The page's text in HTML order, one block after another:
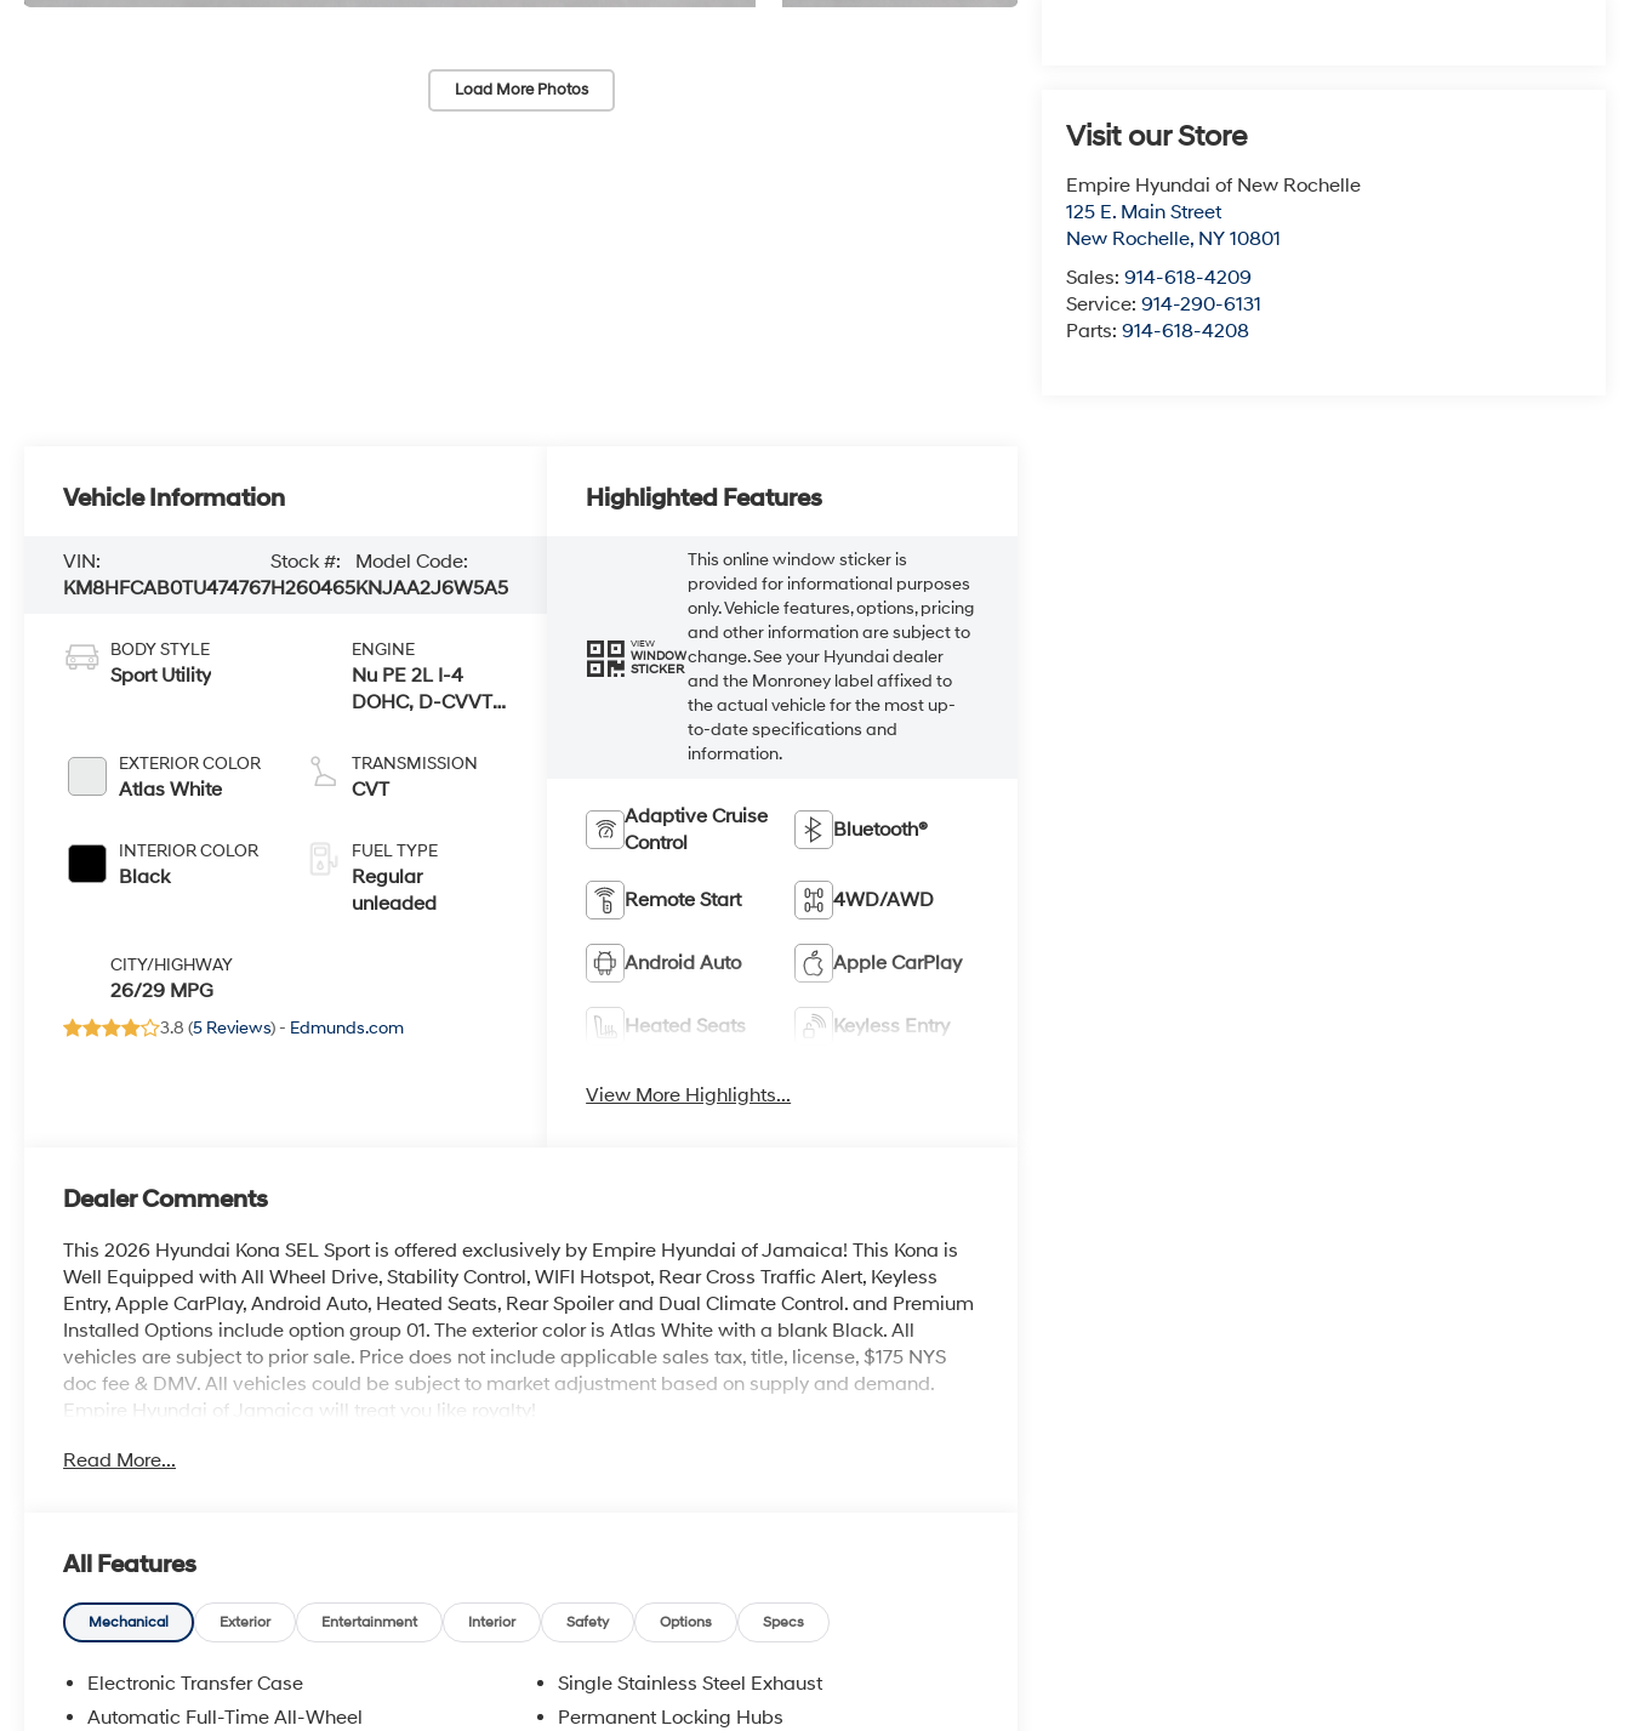
Load More Photos
Visit our Store
Empire Hyundai of New Rochelle
125 E. Main Street
New Rochelle, NY 10801
Sales:914-618-4209
Service:914-290-6131
Parts:914-618-4208
Vehicle Information
VIN:
KM8HFCAB0TU474767
Stock #:
H260465
Model Code:
KNJAA2J6W5A5
BODY STYLE
Sport Utility
EXTERIOR COLOR
Atlas White
INTERIOR COLOR
Black
CITY/HIGHWAY
26/29 MPG
ENGINE
Nu PE 2L I-4
DOHC, D-CVVT
control, regular
unleaded, engine
TRANSMISSION
CVT
FUEL TYPE
Regular
unleaded
3.8 (5 Reviews) - Edmunds.com
Highlighted Features
VIEW
WINDOW
STICKER
This online window sticker is
provided for informational purposes
only. Vehicle features, options, pricing
and other information are subject to
change. See your Hyundai dealer
and the Monroney label affixed to
the actual vehicle for the most up-
to-date specifications and
information.
Adaptive Cruise
Control
Bluetooth®
Remote Start 4WD/AWD
Android Auto Apple CarPlay
Heated Seats Keyless Entry
View More Highlights...
Dealer Comments
This 2026 Hyundai Kona SEL Sport is offered exclusively by Empire Hyundai of Jamaica! This Kona is
Well Equipped with All Wheel Drive, Stability Control, WIFI Hotspot, Rear Cross Traffic Alert, Keyless
Entry, Apple CarPlay, Android Auto, Heated Seats, Rear Spoiler and Dual Climate Control. and Premium
Installed Options include option group 01. The exterior color is Atlas White with a blank Black. All
vehicles are subject to prior sale. Price does not include applicable sales tax, title, license, $175 NYS
doc fee & DMV. All vehicles could be subject to market adjustment based on supply and demand.
Empire Hyundai of Jamaica will treat you like royalty!
Read More...
All Features
Mechanical Exterior Entertainment Interior Safety Options Specs
Electronic Transfer Case
Automatic Full-Time All-Wheel
Single Stainless Steel Exhaust
Permanent Locking Hubs